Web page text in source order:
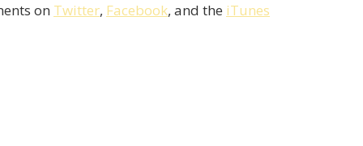
on Twitter, Facebook, and the iTunes